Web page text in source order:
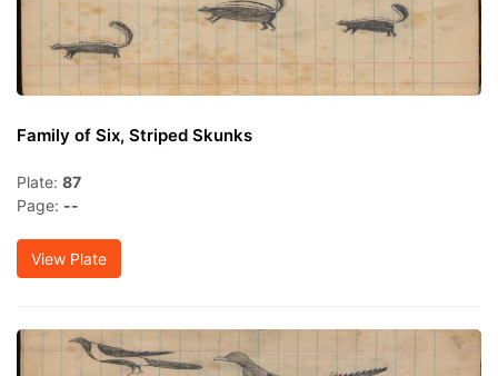
Family of Six, Striped Skunks
Plate: 87
Page: --
View Plate